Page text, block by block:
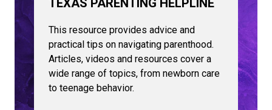
TEXAS PARENTING HELPLINE
This resource provides advice and
practical tips on navigating parenthood.
Articles, videos and resources cover a
wide range of topics, from newborn care
to teenage behavior.